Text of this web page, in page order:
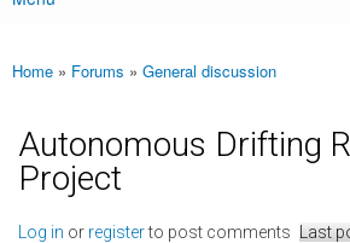
Main menu
You are here
Home » Forums » General discussion
Autonomous Drifting
Project
Log in or registerto post comments Last